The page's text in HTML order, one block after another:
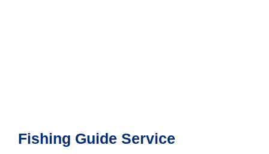
Fishing Guide Service